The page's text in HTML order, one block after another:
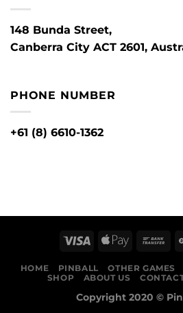
148 Bunda Street,
Canberra City ACT 2601,
PHONE NUMBER
+61 (8) 6610-1362
HOME PINBALL OTHER GAMES
SHOP
ABOUT US
Copyright 2020 ©